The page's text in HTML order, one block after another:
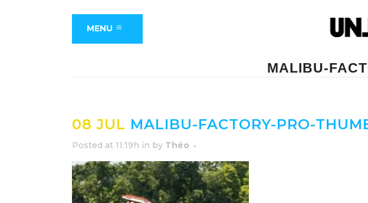
MENU
MALIBU-
08 JUL MALIBU-FACTORY-PRO-
Posted at 11:19h in by Théo